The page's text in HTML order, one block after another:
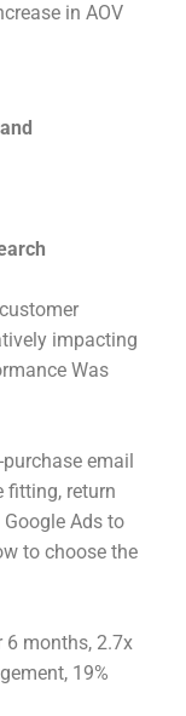
in AOV
impacting
Was
email
fitting, return
Ads to
to choose the
6 months, 2.7x
19%